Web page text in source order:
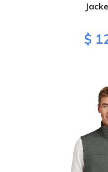
$